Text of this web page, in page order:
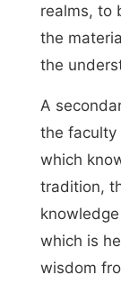
realms, to
the
the
A
the faculty
which
tradition,
which is
wisdom